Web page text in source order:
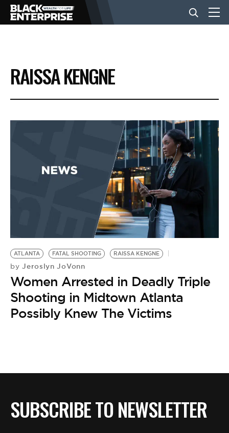
BUSINESS
NEWS
EVENTS
BE EXTRAS
RAISSA KENGNE
ATLANTA FATAL SHOOTING RAISSA KENGNE
by Jeroslyn JoVonn
Women Arrested in Deadly Triple
Shooting in Midtown Atlanta
Possibly Knew The Victims
SUBSCRIBE TO NEWSLETTER